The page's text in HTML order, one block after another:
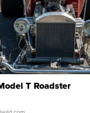
T Roadster